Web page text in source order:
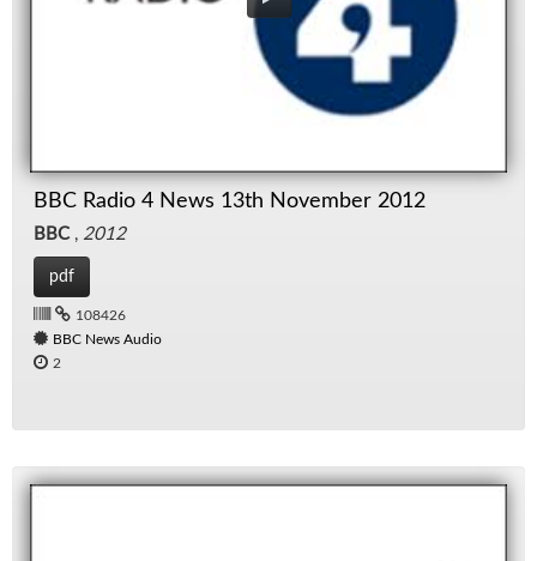
BBC Radio 4 News 13th November 2012
BBC, 2012
pdf
108426
BBC News Audio
2